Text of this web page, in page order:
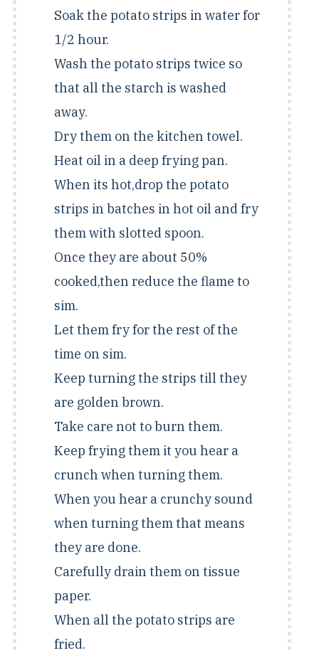
Soak the potato strips in water for
1/2 hour.
Wash the potato strips twice so
that all the starch is washed
away.
Dry them on the kitchen towel.
Heat oil in a deep frying pan.
When its hot,drop the potato
strips in batches in hot oil and fry
them with slotted spoon.
Once they are about 50%
cooked,then reduce the flame to
sim.
Let them fry for the rest of the
time on sim.
Keep turning the strips till they
are golden brown.
Take care not to burn them.
Keep frying them it you hear a
crunch when turning them.
When you hear a crunchy sound
when turning them that means
they are done.
Carefully drain them on tissue
paper.
When all the potato strips are
fried.